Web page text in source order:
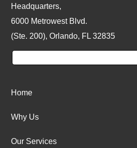
Headquarters,
6000 Metrowest Blvd.
(Ste. 200), Orlando, FL 32835
Home
Why Us
Our Services